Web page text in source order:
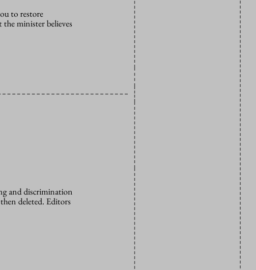
to restore
minister believes
and discrimination
deleted. Editors